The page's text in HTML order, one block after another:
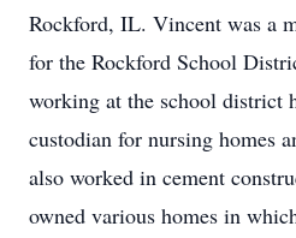
Rockford, IL. Vincent was a
for the Rockford School
working at the school district
custodian for nursing homes
also worked in cement
owned various homes in